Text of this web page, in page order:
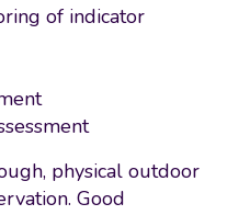
of indicator
physical outdoor
Good